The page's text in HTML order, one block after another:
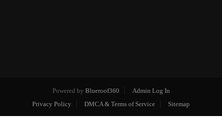
Powered by Blueroof360
Admin Log In
Privacy Policy
DMCA & Terms of Service Sitemap